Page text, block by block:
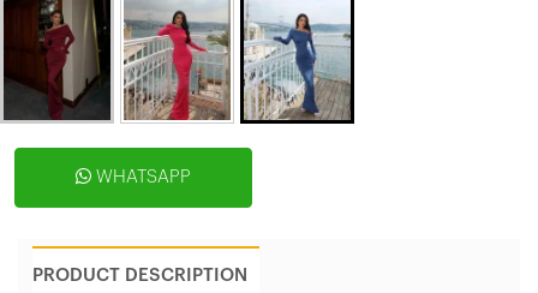
WHATSAPP
PRODUCT DESCRIPTION